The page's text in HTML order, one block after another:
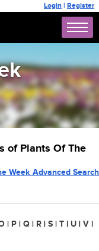
Login | Register
of Plants Of The
Week Advanced Search
| P | Q | R | S | T | U | V |